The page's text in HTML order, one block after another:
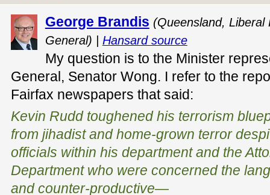
George Brandis (Queensland, Liberal
General) | Hansard source
My question is to the Minister
General, Senator Wong. I refer to the
Fairfax newspapers that said:
Kevin Rudd toughened his terrorism
from jihadist and home-grown terror
officials within his department and the
Department who were concerned the
and counter-productive—